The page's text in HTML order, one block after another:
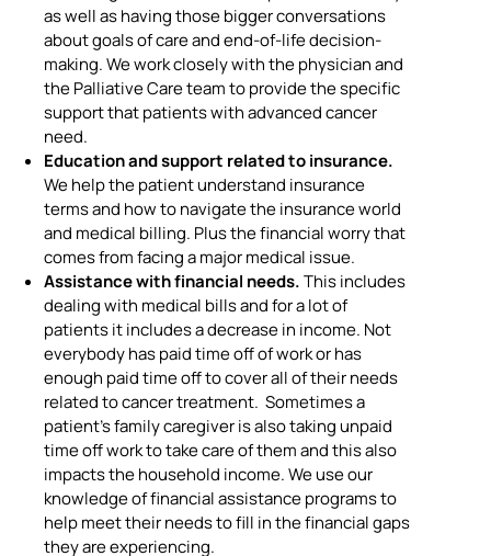
as well as having those bigger conversations
about goals of care and end-of-life decision-
making. We work closely with the physician and
the Palliative Care team to provide the specific
support that patients with advanced cancer
need.
Education and support related to insurance.
We help the patient understand insurance
terms and how to navigate the insurance world
and medical billing. Plus the financial worry that
comes from facing a major medical issue.
Assistance with financial needs.This includes
dealing with medical bills and for a lot of
patients it includes a decrease in income. Not
everybody has paid time off of work or has
enough paid time off to cover all of their needs
related to cancer treatment. Sometimes a
patient’s family caregiver is also taking unpaid
time off work to take care of them and this also
impacts the household income. We use our
knowledge of financial assistance programs to
help meet their needs to fill in the financial gaps
they are experiencing.